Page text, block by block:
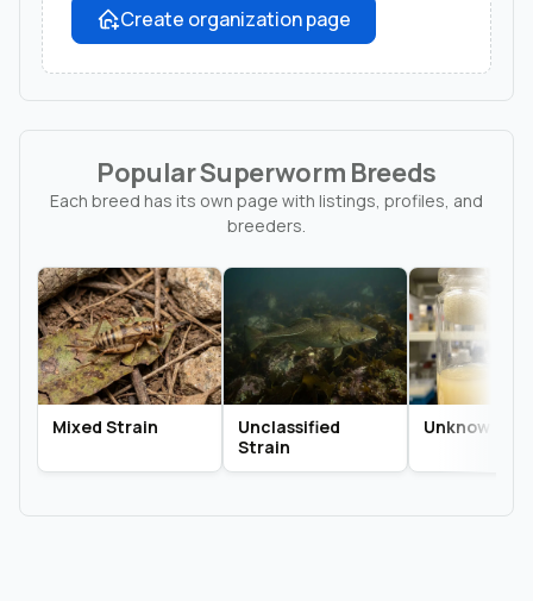
Create organization page
Popular Superworm Breeds
Each breed has its own page with listings, profiles, and
breeders.
Mixed Strain
Unclassified
Strain
Unknown